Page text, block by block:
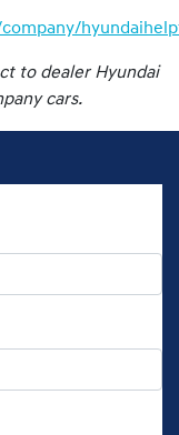
to dealer Hyundai
cars.